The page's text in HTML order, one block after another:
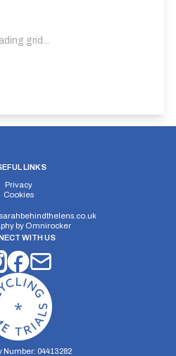
grid...
LINKS
Privacy
Cookies
sarahbehindthelens.co.uk
by Omnirocker
WITH US
Number: 04413282